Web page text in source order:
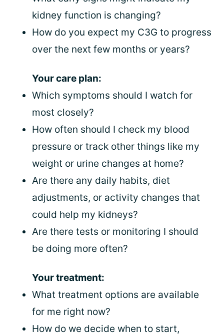
kidney function is changing?
How do you expect my C3G to progress
over the next few months or years?
Your care plan:
Which symptoms should I watch for
most closely?
How often should I check my blood
pressure or track other things like my
weight or urine changes at home?
Are there any daily habits, diet
adjustments, or activity changes that
could help my kidneys?
Are there tests or monitoring I should
be doing more often?
Your treatment:
What treatment options are available
for me right now?
How do we decide when to start,